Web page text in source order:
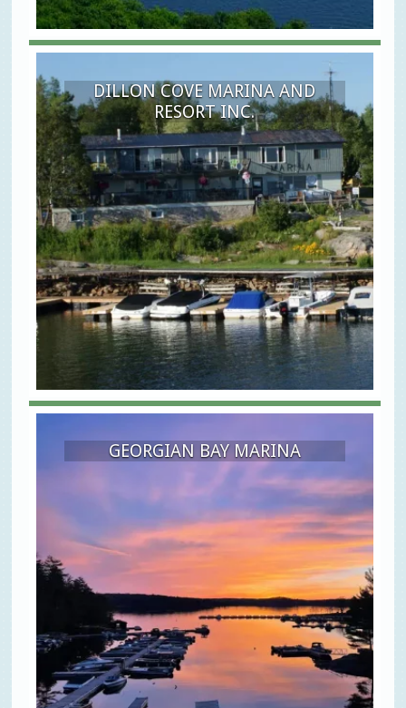
DILLON COVE MARINA AND
RESORT INC.
GEORGIAN BAY MARINA